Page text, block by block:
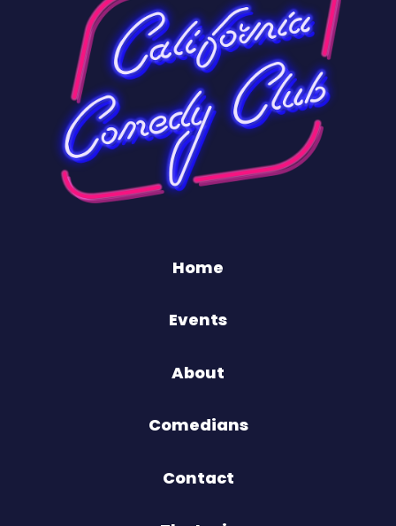
Home
Events
About
Comedians
Contact